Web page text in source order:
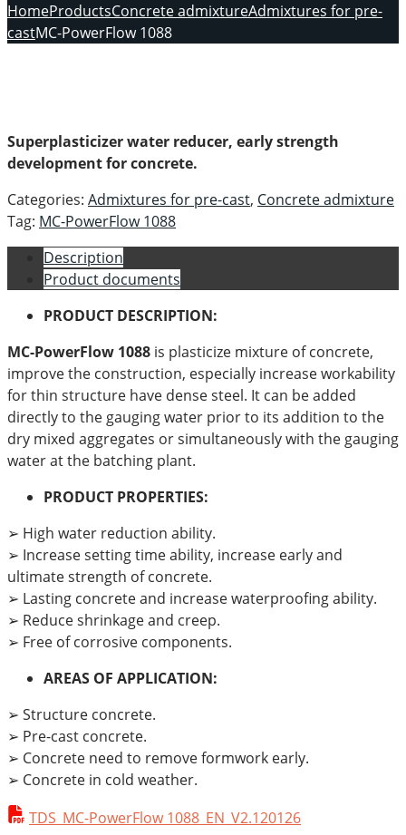
HomeProductsConcrete admixtureAdmixtures for pre-
castMC-PowerFlow 1088
Superplasticizer water reducer, early strength
development for concrete.
Categories: Admixtures for pre-cast, Concrete admixture
Tag: MC-PowerFlow 1088
Description
Product documents
PRODUCT DESCRIPTION:
MC-PowerFlow 1088 is plasticize mixture of concrete,
improve the construction, especially increase workability
for thin structure have dense steel. It can be added
directly to the gauging water prior to its addition to the
dry mixed aggregates or simultaneously with the gauging
water at the batching plant.
PRODUCT PROPERTIES:
➢ High water reduction ability.
➢ Increase setting time ability, increase early and
ultimate strength of concrete.
➢ Lasting concrete and increase waterproofing ability.
➢ Reduce shrinkage and creep.
➢ Free of corrosive components.
AREAS OF APPLICATION:
➢ Structure concrete.
➢ Pre-cast concrete.
➢ Concrete need to remove formwork early.
➢ Concrete in cold weather.
TDS_MC-PowerFlow 1088_EN_V2.120126